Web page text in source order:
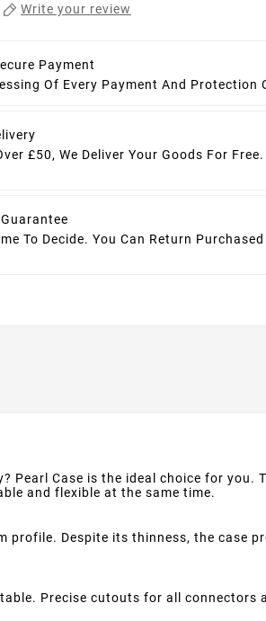
Write your review
Payment
Of Every Payment And Protection
£50, We Deliver Your Goods For
To Decide. You Can Return
Case is the ideal choice for you.
and flexible at the same time.
profile. Despite its thinness, the case
Precise cutouts for all connectors